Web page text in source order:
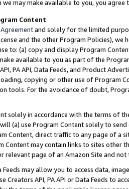
we may make available to you, you agree
Content
Agreementand solely for the limited
and the other Program Policies),
to: (a) copy and display Program
available to you as part of the
PA API, Data Feeds, and Product
copying or other use of Program
tools. For the avoidance of doubt,
solely in accordance with the terms of
(a) use Program Content solely to
Content, direct traffic to any page of a
Content may contain links to sites other
relevant page of an Amazon Site and not
Feeds may allow you to access data,
Creators API, PA API or Data Feeds to